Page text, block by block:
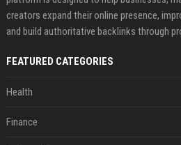
creators expand their online presence,
and build authoritative backlinks through
FEATURED CATEGORIES
Health
Finance